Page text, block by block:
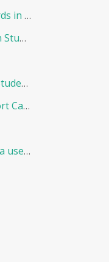
How to View Watchers of Report Cards in EduNation
How to View the Report Card of Each Student Individually
How to View the "Report Cards Per Student"
How to Apply Bulk Changes on Report Cards in Edunation
How to track who made changes on a user and when?